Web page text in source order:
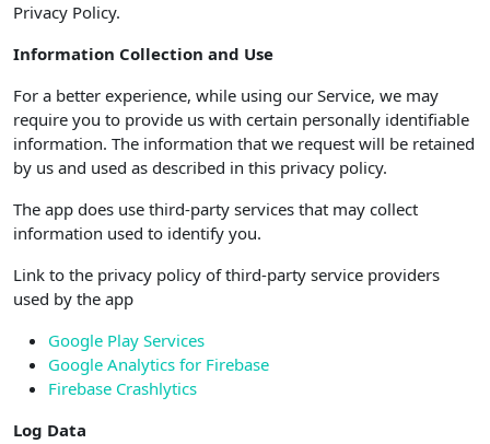
Privacy Policy.
Information Collection and Use
For a better experience, while using our Service, we may
require you to provide us with certain personally identifiable
information. The information that we request will be retained
by us and used as described in this privacy policy.
The app does use third-party services that may collect
information used to identify you.
Link to the privacy policy of third-party service providers
used by the app
Google Play Services
Google Analytics for Firebase
Firebase Crashlytics
Log Data